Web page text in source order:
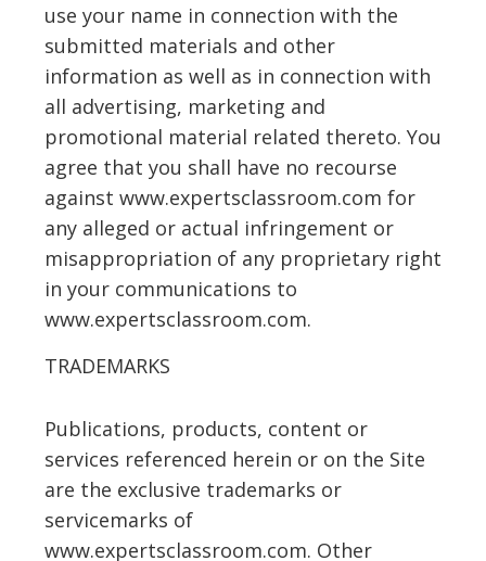
use your name in connection with the
submitted materials and other
information as well as in connection with
all advertising, marketing and
promotional material related thereto. You
agree that you shall have no recourse
against www.expertsclassroom.com for
any alleged or actual infringement or
misappropriation of any proprietary right
in your communications to
www.expertsclassroom.com.
TRADEMARKS
Publications, products, content or
services referenced herein or on the Site
are the exclusive trademarks or
servicemarks of
www.expertsclassroom.com. Other